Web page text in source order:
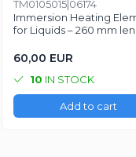
Mica band heaters
Ceramic heaters
Flat mica and metal
Flexible Tubular Heaters
Microtubular heater
Ceramic infrared
Rezistente electrice
dreapt
Mold heaters
TM0105015|06174
Immersion Heating
for Liquids – 260 mm
60,00 EUR
10 IN STOCK
Add to cart